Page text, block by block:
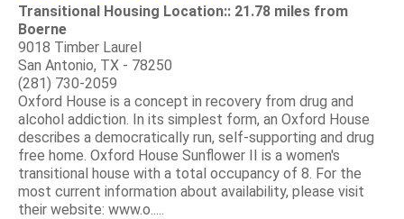
Transitional Housing Location:: 21.78 miles from
Boerne
9018 Timber Laurel
San Antonio, TX - 78250
(281) 730-2059
Oxford House is a concept in recovery from drug and
alcohol addiction. In its simplest form, an Oxford House
describes a democratically run, self-supporting and drug
free home. Oxford House Sunflower II is a women's
transitional house with a total occupancy of 8. For the
most current information about availability, please visit
their website: www.o.....